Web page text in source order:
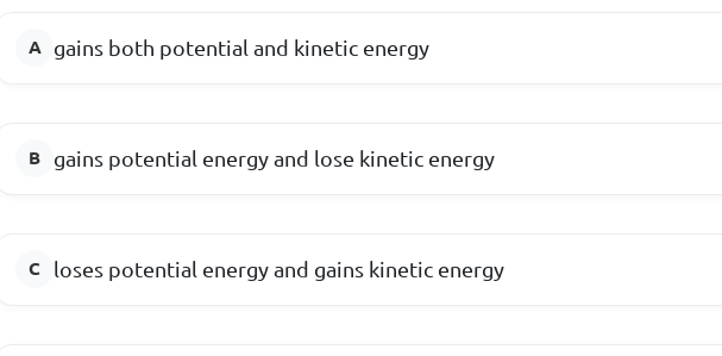
gains both potential and kinetic energy
gains potential energy and lose kinetic energy
loses potential energy and gains kinetic energy